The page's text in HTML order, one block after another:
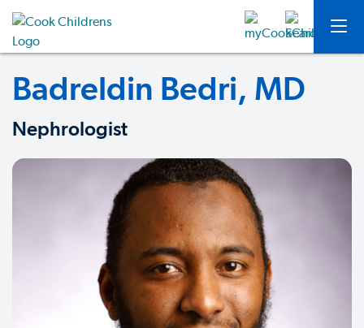
Badreldin Bedri, MD
Nephrologist